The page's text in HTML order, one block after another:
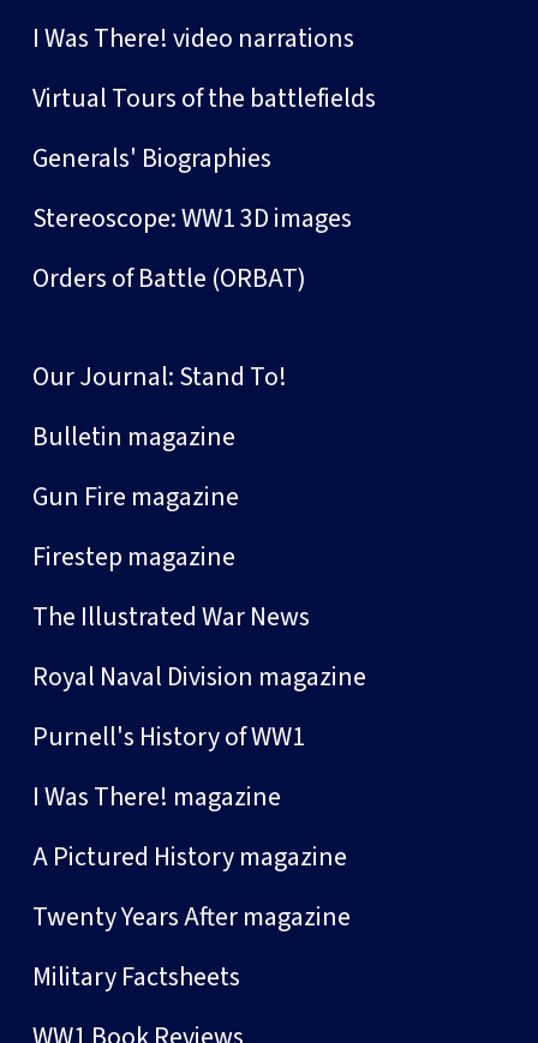
I Was There! video narrations
Virtual Tours of the battlefields
Generals' Biographies
Stereoscope: WW1 3D images
Orders of Battle (ORBAT)
Our Journal: Stand To!
Bulletin magazine
Gun Fire magazine
Firestep magazine
The Illustrated War News
Royal Naval Division magazine
Purnell's History of WW1
I Was There! magazine
A Pictured History magazine
Twenty Years After magazine
Military Factsheets